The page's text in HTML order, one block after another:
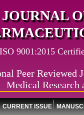
9001:2015
Peer Reviewed
Medical Research
CURRENT ISSUE